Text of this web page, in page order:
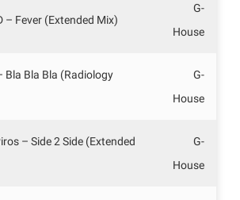
– Fever (Extended Mix)
G-
House
Bla Bla Bla (Radiology
G-
House
– Side 2 Side (Extended
G-
House